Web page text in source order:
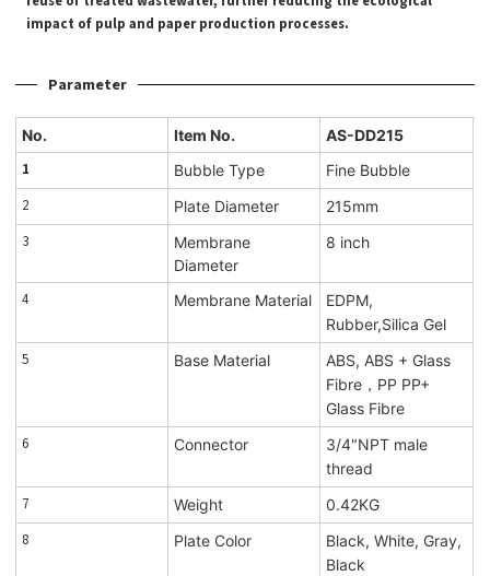
impact of pulp and paper production processes.
Parameter
No. Item No. AS-DD215
1 Bubble Type Fine Bubble
2 Plate Diameter 215mm
3
Membrane
Diameter
8 inch
4 Membrane Material
EDPM,
Rubber,Silica Gel
5 Base Material
ABS, ABS + Glass
Fibre，PP PP+
Glass Fibre
6 Connector
3/4"NPT male
thread
7 Weight 0.42KG
8 Plate Color
Black, White, Gray,
Black